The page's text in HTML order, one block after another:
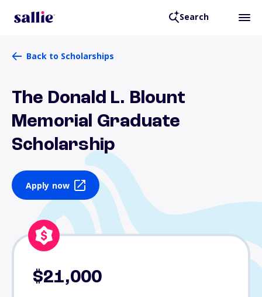
Search
Back to Scholarships
The Donald L. Blount
Memorial Graduate
Scholarship
Apply now
$21,000